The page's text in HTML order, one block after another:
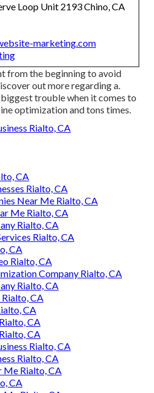
Loop Unit 2193 Chino, CA
marketing.com
from the beginning to avoid
out more regarding a.
trouble when it comes to
optimization and tons times.
Rialto, CA
CA
Rialto, CA
Near Me Rialto, CA
Me Rialto, CA
Rialto, CA
Rialto, CA
CA
Rialto, CA
Company Rialto, CA
Rialto, CA
Rialto, CA
CA
CA
CA
Rialto, CA
Rialto, CA
Me Rialto, CA
CA